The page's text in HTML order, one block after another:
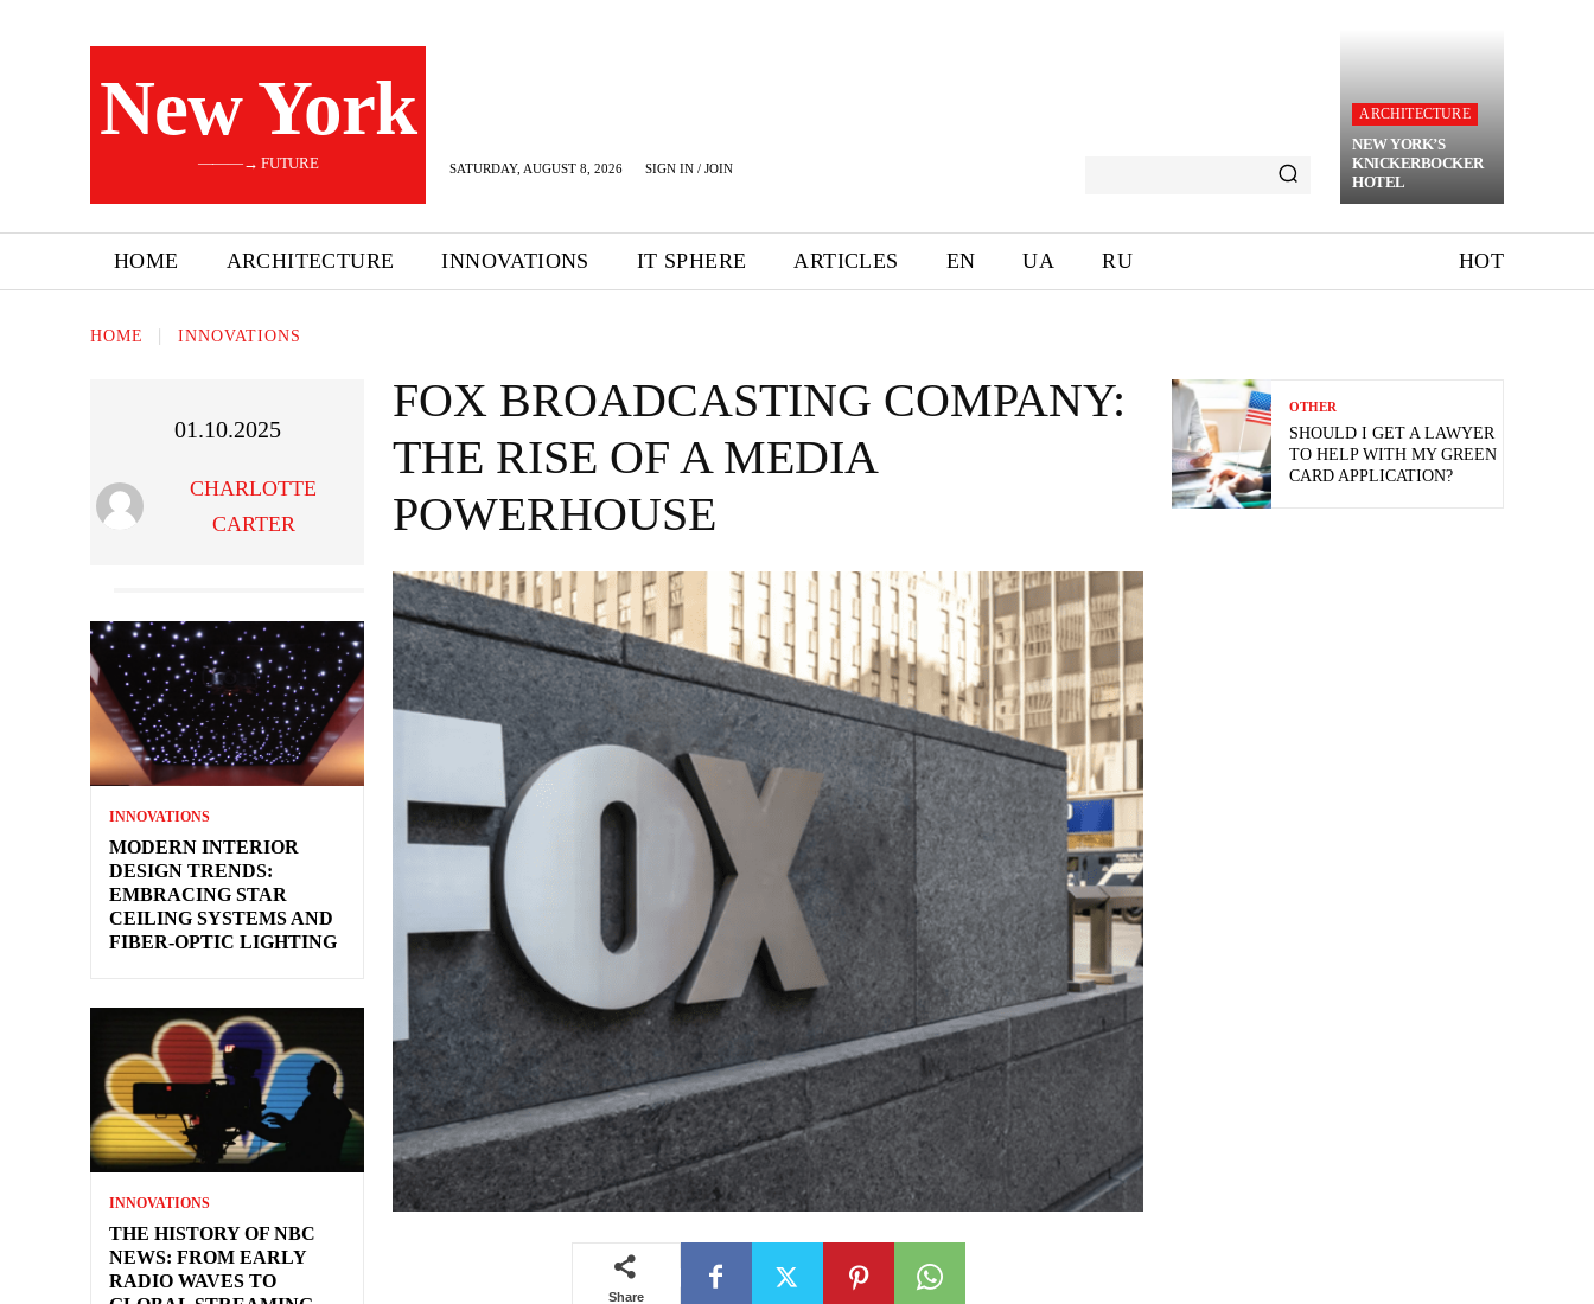
New York
———→ FUTURE SATURDAY, AUGUST 8, 2026 SIGN IN / JOIN
ARCHITECTURE
NEW YORK’S
KNICKERBOCKER
HOTEL
HOME ARCHITECTURE INNOVATIONS IT SPHERE ARTICLES EN UA RU HOT
HOME INNOVATIONS
01.10.2025
CHARLOTTE
CARTER
INNOVATIONS
MODERN INTERIOR
DESIGN TRENDS:
EMBRACING STAR
CEILING SYSTEMS AND
FIBER-OPTIC LIGHTING
INNOVATIONS
THE HISTORY OF NBC
NEWS: FROM EARLY
RADIO WAVES TO
FOX BROADCASTING COMPANY:
THE RISE OF A MEDIA
POWERHOUSE
Share
OTHER
SHOULD I GET A LAWYER
TO HELP WITH MY GREEN
CARD APPLICATION?